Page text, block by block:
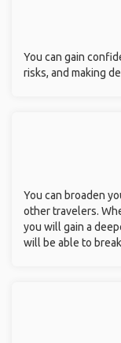
You can gain
risks, and making
You can broaden
other travelers.
you will gain a
will be able to